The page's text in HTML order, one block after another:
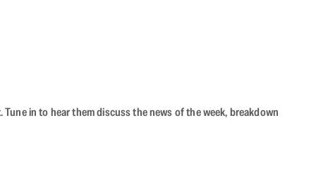
in to hear them discuss the news of the week, breakdown